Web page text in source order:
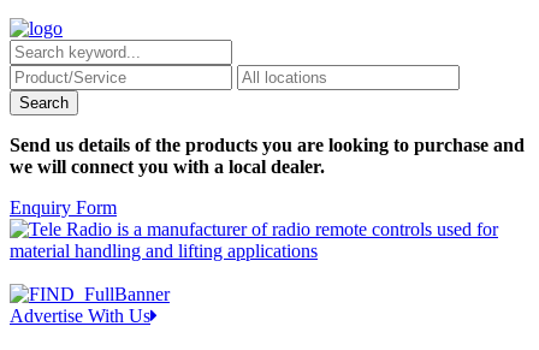
Send us details of the products you are looking to purchase and
we will connect you with a local dealer.
Enquiry Form
Advertise With Us